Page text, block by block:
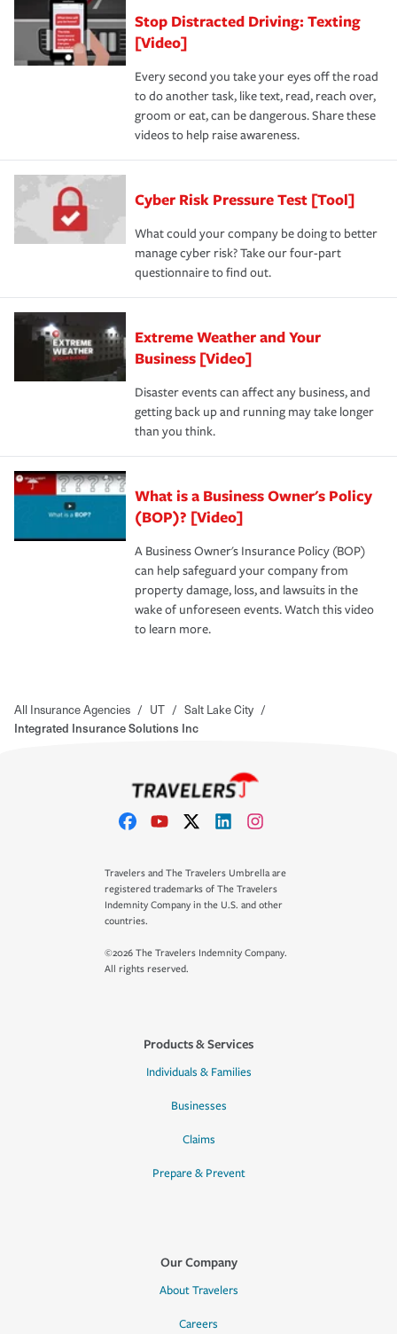
Stop Distracted Driving: Texting
[Video]
Every second you take your eyes off the road
to do another task, like text, read, reach over,
groom or eat, can be dangerous. Share these
videos to help raise awareness.
Cyber Risk Pressure Test [Tool]
What could your company be doing to better
manage cyber risk? Take our four-part
questionnaire to find out.
Extreme Weather and Your
Business [Video]
Disaster events can affect any business, and
getting back up and running may take longer
than you think.
What is a Business Owner's Policy
(BOP)? [Video]
A Business Owner's Insurance Policy (BOP)
can help safeguard your company from
property damage, loss, and lawsuits in the
wake of unforeseen events. Watch this video
to learn more.
All Insurance Agencies / UT / Salt Lake City /
Integrated Insurance Solutions Inc
Travelers and The Travelers Umbrella are
registered trademarks of The Travelers
Indemnity Company in the U.S. and other
countries.
©2026 The Travelers Indemnity Company.
All rights reserved.
Products & Services
Individuals & Families
Businesses
Claims
Prepare & Prevent
Our Company
About Travelers
Careers